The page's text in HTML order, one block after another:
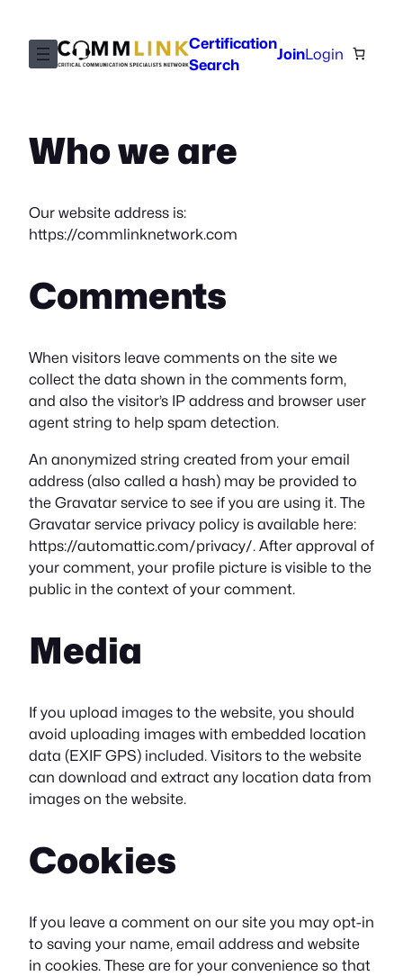
content
Certification
Search
JoinLogin
Who we are
Our website address is:
https://commlinknetwork.com
Comments
When visitors leave comments on the site we
collect the data shown in the comments form,
and also the visitor’s IP address and browser user
agent string to help spam detection.
An anonymized string created from your email
address (also called a hash) may be provided to
the Gravatar service to see if you are using it. The
Gravatar service privacy policy is available here:
https://automattic.com/privacy/. After approval of
your comment, your profile picture is visible to the
public in the context of your comment.
Media
If you upload images to the website, you should
avoid uploading images with embedded location
data (EXIF GPS) included. Visitors to the website
can download and extract any location data from
images on the website.
Cookies
If you leave a comment on our site you may opt-in
to saving your name, email address and website
in cookies. These are for your convenience so that